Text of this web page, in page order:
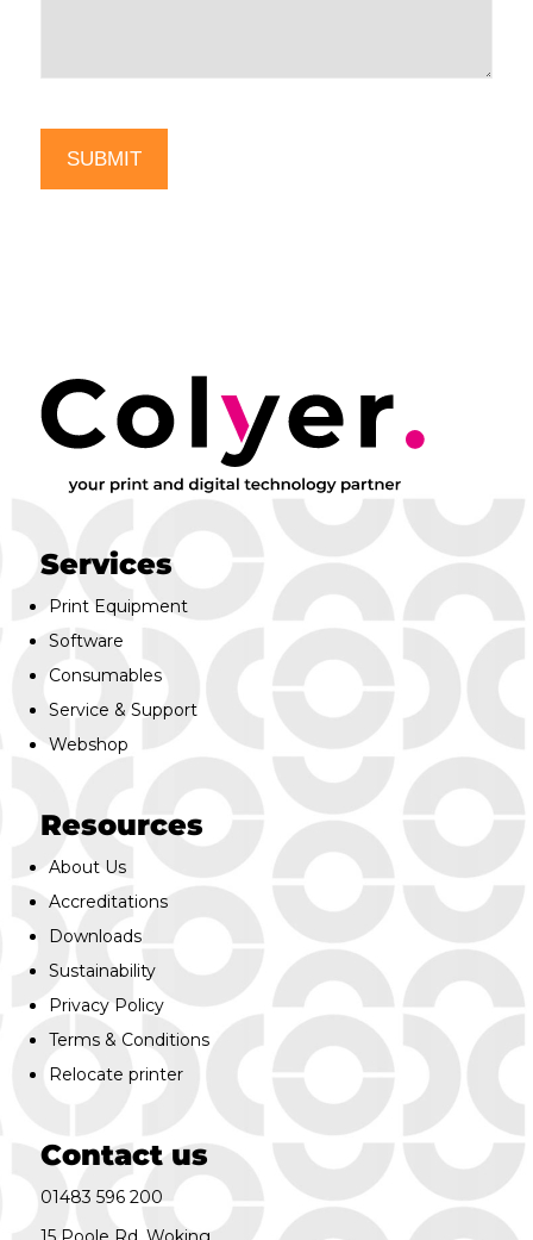
Services
Print Equipment
Software
Consumables
Service & Support
Webshop
Resources
About Us
Accreditations
Downloads
Sustainability
Privacy Policy
Terms & Conditions
Relocate printer
Contact us
01483 596 200